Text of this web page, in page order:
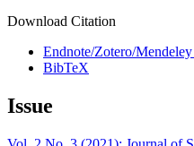
Download Citation
Endnote/Zotero/
BibTeX
Issue